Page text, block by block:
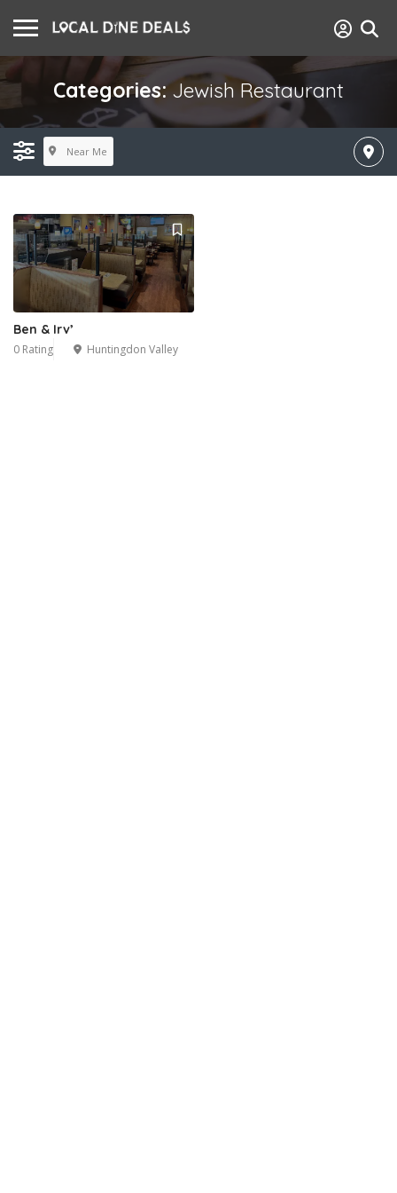
Categories:Jewish Restaurant
Near Me
Ben & Irv’
0 Rating Huntingdon Valley